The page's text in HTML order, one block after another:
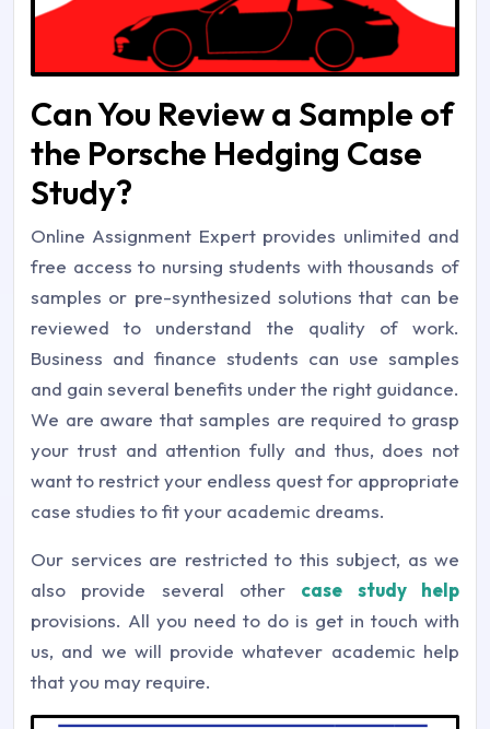
Can You Review a Sample of
the Porsche Hedging Case
Study?
Online Assignment Expert provides unlimited and
free access to nursing students with thousands of
samples or pre-synthesized solutions that can be
reviewed to understand the quality of work.
Business and finance students can use samples
and gain several benefits under the right guidance.
We are aware that samples are required to grasp
your trust and attention fully and thus, does not
want to restrict your endless quest for appropriate
case studies to fit your academic dreams.
Our services are restricted to this subject, as we
also provide several other case study help
provisions. All you need to do is get in touch with
us, and we will provide whatever academic help
that you may require.